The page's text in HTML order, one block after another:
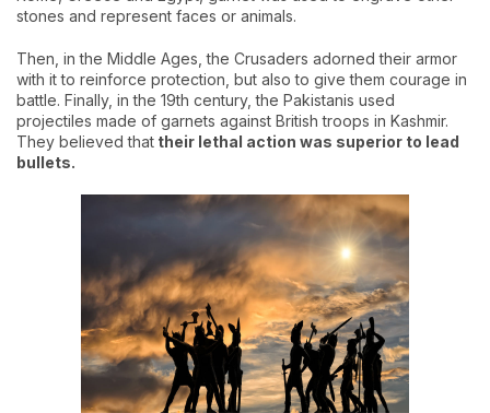
stones and represent faces or animals.
Then, in the Middle Ages, the Crusaders adorned their armor
with it to reinforce protection, but also to give them courage in
battle. Finally, in the 19th century, the Pakistanis used
projectiles made of garnets against British troops in Kashmir.
They believed that their lethal action was superior to lead
bullets.